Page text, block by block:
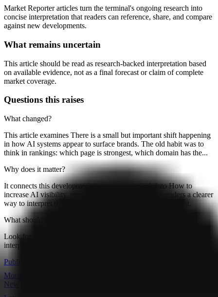
Market Reporter articles turn the terminal's ongoing research into
concise interpretation that readers can reference, share, and compare
against new developments.
What remains uncertain
This article should be read as research-backed interpretation based
on available evidence, not as a final forecast or claim of complete
market coverage.
Questions this raises
What changed?
This article examines There is a small but important shift happening
in how AI systems appear to surface brands. The old habit was to
think in rankings: which page is strongest, which domain has the...
Why does it matter?
It connects this development to ongoing research into How to
increase AI visibility, mentions and citations, giving readers a clearer
way to interpret the shift without treating it as a final forecast.
What should readers watch next?
Look for follow-on signals, new constraints, and competing
interpretations that either reinforce or complicate the current reading.
Publication
More articles
Newsroom